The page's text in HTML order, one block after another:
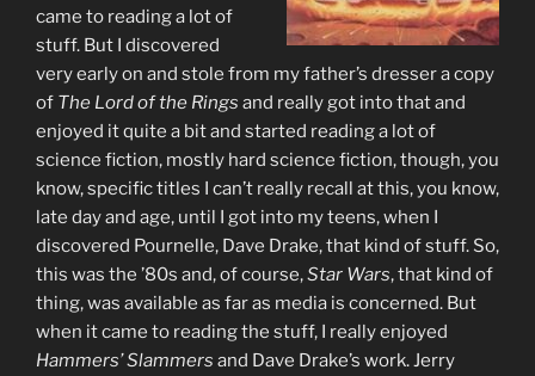
came to reading a lot of
stuff. But I discovered
very early on and stole from my father’s dresser a copy
of The Lord of the Rings and really got into that and
enjoyed it quite a bit and started reading a lot of
science fiction, mostly hard science fiction, though, you
know, specific titles I can’t really recall at this, you know,
late day and age, until I got into my teens, when I
discovered Pournelle, Dave Drake, that kind of stuff. So,
this was the ’80s and, of course,Star Wars, that kind of
thing, was available as far as media is concerned. But
when it came to reading the stuff, I really enjoyed
Hammers’ Slammers and Dave Drake’s work. Jerry